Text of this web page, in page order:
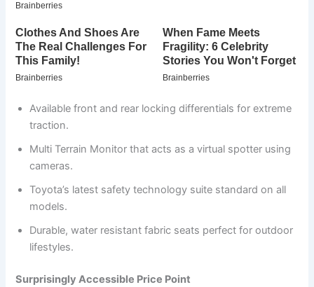
Available front and rear locking differentials for extreme
traction.
Multi Terrain Monitor that acts as a virtual spotter using
cameras.
Toyota’s latest safety technology suite standard on all
models.
Durable, water resistant fabric seats perfect for outdoor
lifestyles.
Surprisingly Accessible Price Point